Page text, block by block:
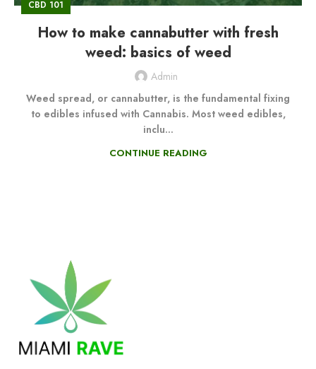
CBD 101
How to make cannabutter with fresh
weed: basics of weed
Admin
Weed spread, or cannabutter, is the fundamental fixing
to edibles infused with Cannabis. Most weed edibles,
inclu...
CONTINUE READING